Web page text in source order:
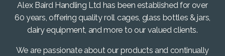
Alex Baird Handling Ltd has been established for over
60 years, offering quality roll cages, glass bottles & jars,
dairy equipment, and more to our valued clients.
We are passionate about our products and continually